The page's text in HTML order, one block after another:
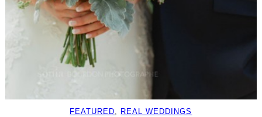
FEATURED, REAL WEDDINGS